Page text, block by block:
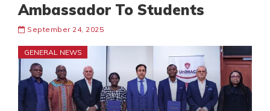
Ambassador To Students
September 24, 2025
GENERAL NEWS